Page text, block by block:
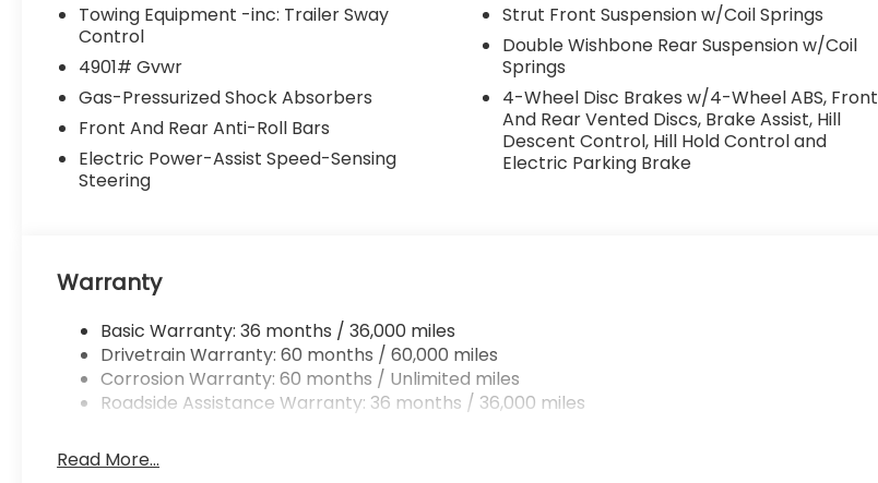
Towing Equipment -inc: Trailer Sway
Control
4901# Gvwr
Gas-Pressurized Shock Absorbers
Front And Rear Anti-Roll Bars
Electric Power-Assist Speed-Sensing
Steering
Strut Front Suspension w/Coil Springs
Double Wishbone Rear Suspension w/Coil
Springs
4-Wheel Disc Brakes w/4-Wheel ABS, Front
And Rear Vented Discs, Brake Assist, Hill
Descent Control, Hill Hold Control and
Electric Parking Brake
Warranty
Basic Warranty: 36 months / 36,000 miles
Drivetrain Warranty: 60 months / 60,000 miles
Corrosion Warranty: 60 months / Unlimited miles
Roadside Assistance Warranty: 36 months / 36,000 miles
Read More...